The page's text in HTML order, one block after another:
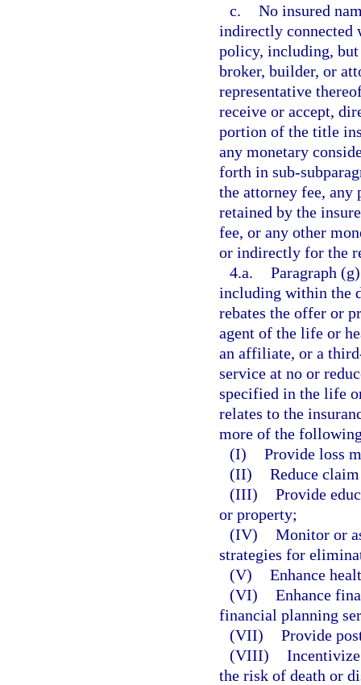
c. No insured
indirectly connected
policy, including, but
broker, builder, or
representative
receive or accept,
portion of the title
any monetary
forth in sub-
the attorney fee,
retained by the
fee, or any other
or indirectly for the
4.a. Paragraph
including within the
rebates the offer or
agent of the life or
an affiliate, or a
service at no or
specified in the life
relates to the
more of the
(I) Provide loss
(II) Reduce
(III) Provide
or property;
(IV) Monitor or
strategies for
(V) Enhance
(VI) Enhance
financial planning
(VII) Provide
(VIII)
the risk of death or